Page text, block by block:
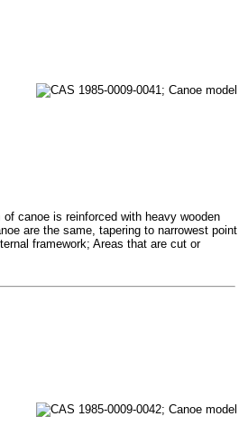
canoe is reinforced with heavy wooden
are the same, tapering to narrowest point
framework; Areas that are cut or